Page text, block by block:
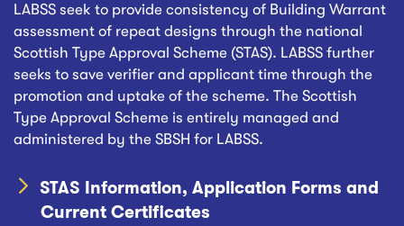
LABSS seek to provide consistency of Building Warrant
assessment of repeat designs through the national
Scottish Type Approval Scheme (STAS). LABSS further
seeks to save verifier and applicant time through the
promotion and uptake of the scheme. The Scottish
Type Approval Scheme is entirely managed and
administered by the SBSH for LABSS.
STAS Information, Application Forms and
Current Certificates